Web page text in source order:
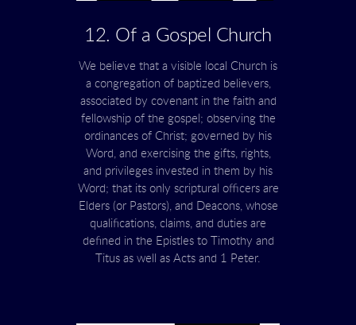
12. Of a Gospel Church
We believe that a visible local Church is
a congregation of baptized believers,
associated by covenant in the faith and
fellowship of the gospel; observing the
ordinances of Christ; governed by his
Word, and exercising the gifts, rights,
and privileges invested in them by his
Word; that its only scriptural officers are
Elders (or Pastors), and Deacons, whose
qualifications, claims, and duties are
defined in the Epistles to Timothy and
Titus as well as Acts and 1 Peter.